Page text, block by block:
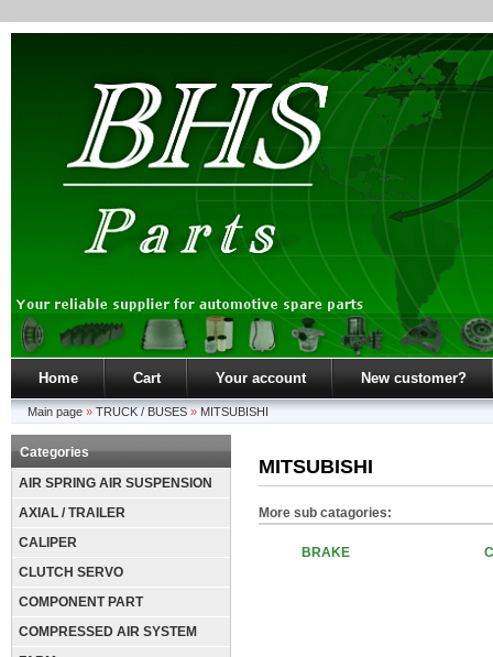
Home Cart Your account New customer?
Main page » TRUCK / BUSES » MITSUBISHI
Categories
AIR SPRING AIR SUSPENSION
AXIAL / TRAILER
CALIPER
CLUTCH SERVO
COMPONENT PART
COMPRESSED AIR SYSTEM
MITSUBISHI
More sub catagories:
BRAKE